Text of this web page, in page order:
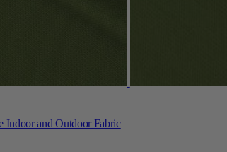
Indoor and Outdoor Fabric